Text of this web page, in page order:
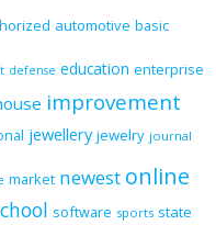
automotive basic
defense education enterprise
improvement
jewellery jewelry journal
market newest online
software sports state